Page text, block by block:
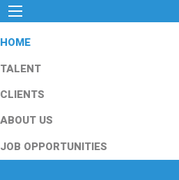
HOME
TALENT
CLIENTS
ABOUT US
JOB OPPORTUNITIES